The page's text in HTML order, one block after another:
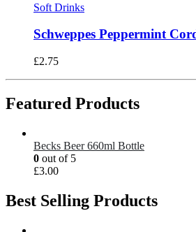
Soft Drinks
Schweppes Peppermint
£2.75
Featured Products
Becks Beer 660ml Bottle
0 out of 5
£3.00
Best Selling Products